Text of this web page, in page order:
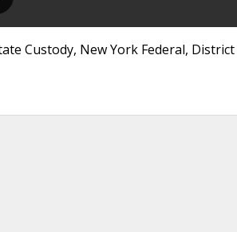
Custody, New York Federal, District